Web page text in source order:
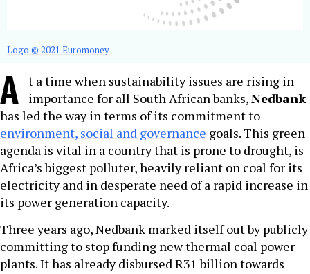
Logo © 2021 Euromoney
A
t a time when sustainability issues are rising in
importance for all South African banks,Nedbank
has led the way in terms of its commitment to
environment, social and governance goals. This green
agenda is vital in a country that is prone to drought, is
Africa’s biggest polluter, heavily reliant on coal for its
electricity and in desperate need of a rapid increase in
its power generation capacity.
Three years ago, Nedbank marked itself out by publicly
committing to stop funding new thermal coal power
plants. It has already disbursed R31 billion towards